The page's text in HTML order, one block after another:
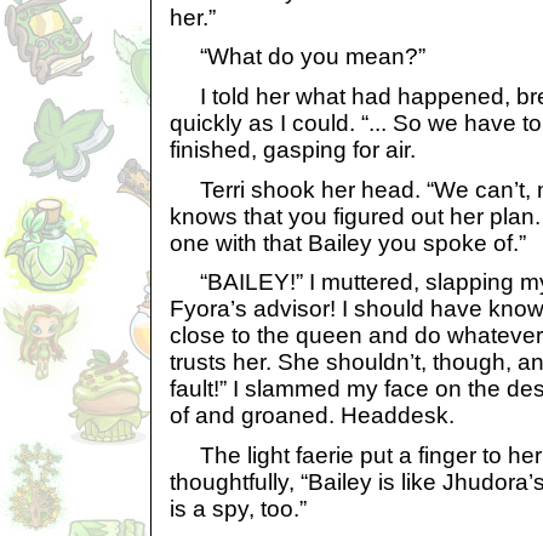
her.”
“What do you mean?”
I told her what had happened,
quickly as I could. “... So we have
finished, gasping for air.
Terri shook her head. “We can’t,
knows that you figured out her
one with that Bailey you spoke of.”
“BAILEY!” I muttered, slapping
Fyora’s advisor! I should have
close to the queen and do
trusts her. She shouldn’t, though,
fault!” I slammed my face on the
of and groaned. Headdesk.
The light faerie put a finger to her
thoughtfully, “Bailey is like
is a spy, too.”